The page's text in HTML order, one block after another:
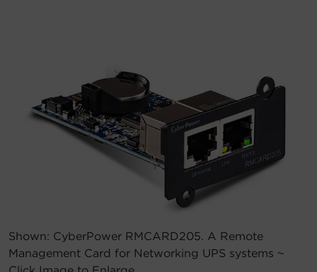
Shown: CyberPower RMCARD205. A Remote
Management Card for Networking UPS systems ~